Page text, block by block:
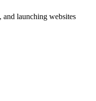
launching websites